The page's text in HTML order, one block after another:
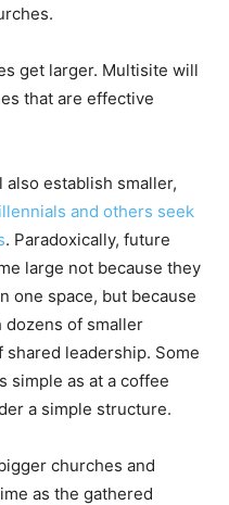
get larger. Multisite will
that are effective
establish smaller,
and others seek
. Paradoxically, future
large not because they
one space, but because
of smaller
leadership. Some
simple as at a coffee
a simple structure.
churches and
as the gathered